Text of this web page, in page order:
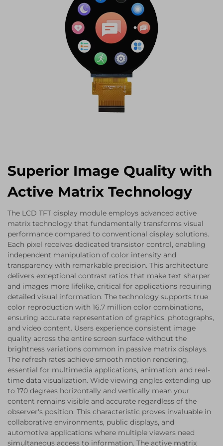
Superior Image Quality with
Active Matrix Technology
The LCD TFT display module employs advanced active
matrix technology that fundamentally transforms visual
performance compared to conventional display solutions.
Each pixel receives dedicated transistor control, enabling
independent manipulation of color intensity and
transparency with remarkable precision. This architecture
delivers exceptional contrast ratios that make text sharper
and images more lifelike, critical for applications requiring
detailed visual information. The technology supports true
color reproduction with 16.7 million color combinations,
ensuring accurate representation of graphics, photographs,
and video content. Users experience consistent image
quality across the entire screen surface without the
brightness variations common in passive matrix displays.
The refresh rates achieve smooth motion rendering,
essential for multimedia applications, animation, and real-
time data visualization. Wide viewing angles extending up
to 170 degrees horizontally and vertically mean your
content remains visible and accurate regardless of the
observer's position. This characteristic proves invaluable in
collaborative environments, public displays, and
automotive applications where multiple viewers need
simultaneous access to information. The active matrix